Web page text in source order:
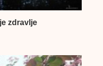
zdravlje